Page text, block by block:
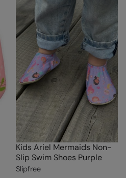
Kids Ariel Mermaids Non-
Slip Swim Shoes Purple
Slipfree